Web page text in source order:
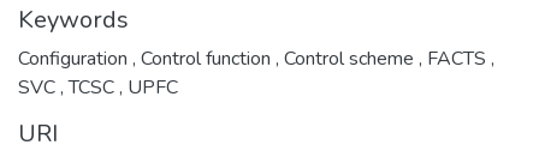
Keywords
Configuration , Control function , Control scheme , FACTS ,
SVC,TCSC, UPFC
URI